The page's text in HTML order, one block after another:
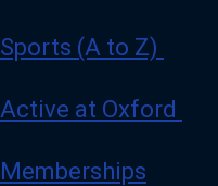
Sports (A to Z)
Active at Oxford
Memberships